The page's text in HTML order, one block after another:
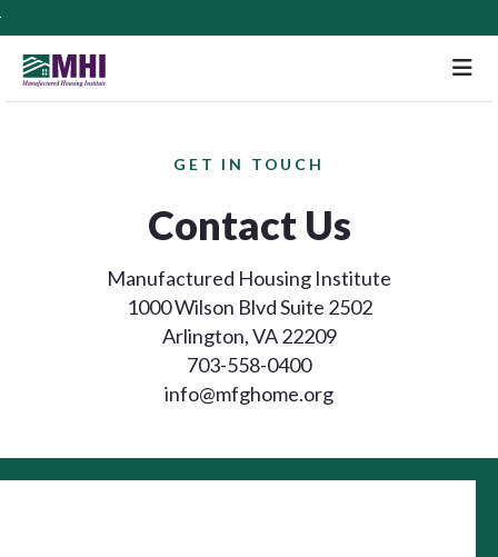
GET IN TOUCH
Contact Us
Manufactured Housing Institute
1000 Wilson Blvd Suite 2502
Arlington, VA 22209
703-558-0400
info@mfghome.org